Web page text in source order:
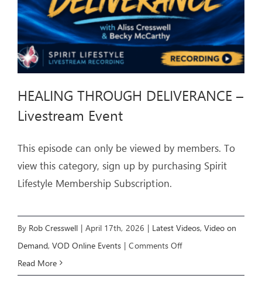
HEALING THROUGH DELIVERANCE –
Livestream Event
This episode can only be viewed by members. To
view this category, sign up by purchasing Spirit
Lifestyle Membership Subscription.
By Rob Cresswell | April 17th, 2026 | Latest Videos, Video on
Demand,VOD Online Events | Comments Offon
Read More